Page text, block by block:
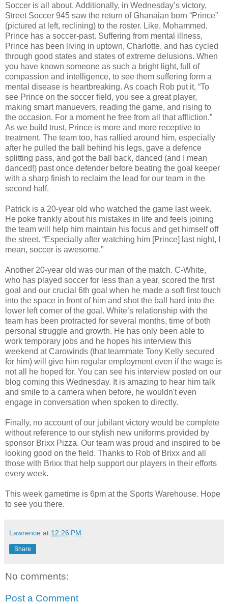
Soccer is all about. Additionally, in Wednesday’s victory,
Street Soccer 945 saw the return of Ghanaian born “Prince”
(pictured at left, reclining) to the roster. Like, Mohammed,
Prince has a soccer-past. Suffering from mental illness,
Prince has been living in uptown, Charlotte, and has cycled
through good states and states of extreme delusions. When
you have known someone as such a bright light, full of
compassion and intelligence, to see them suffering form a
mental disease is heartbreaking. As coach Rob put it, “To
see Prince on the soccer field, you see a great player,
making smart manuevers, reading the game, and rising to
the occasion. For a moment he free from all that affliction.”
As we build trust, Prince is more and more receptive to
treatment. The team too, has rallied around him, especially
after he pulled the ball behind his legs, gave a defence
splitting pass, and got the ball back, danced (and I mean
danced!) past once defender before beating the goal keeper
with a sharp finish to reclaim the lead for our team in the
second half.
Patrick is a 20-year old who watched the game last week.
He poke frankly about his mistakes in life and feels joining
the team will help him maintain his focus and get himself off
the street. “Especially after watching him [Prince] last night, I
mean, soccer is awesome.”
Another 20-year old was our man of the match. C-White,
who has played soccer for less than a year, scored the first
goal and our crucial 6th goal when he made a soft first touch
into the space in front of him and shot the ball hard into the
lower left corner of the goal. White’s relationship with the
team has been protracted for several months, time of both
personal struggle and growth. He has only been able to
work temporary jobs and he hopes his interview this
weekend at Carowinds (that teammate Tony Kelly secured
for him) will give him regular employment even if the wage is
not all he hoped for. You can see his interview posted on our
blog coming this Wednesday. It is amazing to hear him talk
and smile to a camera when before, he wouldn't even
engage in conversation when spoken to directly.
Finally, no account of our jubilant victory would be complete
without reference to our stylish new uniforms provided by
sponsor Brixx Pizza. Our team was proud and inspired to be
looking good on the field. Thanks to Rob of Brixx and all
those with Brixx that help support our players in their efforts
every week.
This week gametime is 6pm at the Sports Warehouse. Hope
to see you there.
Lawrence at 12:26 PM
Share
No comments:
Post a Comment